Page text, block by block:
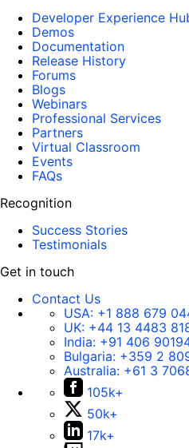
Developer Experience
Demos
Documentation
Release History
Forums
Blogs
Webinars
Professional Services
Partners
Virtual Classroom
Events
FAQs
Recognition
Success Stories
Testimonials
Get in touch
Contact Us
USA: +1 888 679
UK: +44 13 4483
India: +91 406
Bulgaria: +359 2
Australia: +61 3
105k+
50k+
17k+